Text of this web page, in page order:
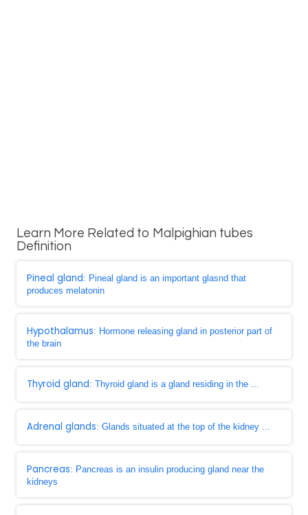
Learn More Related to Malpighian tubes
Definition
Pineal gland: Pineal gland is an important glasnd that
produces melatonin
Hypothalamus: Hormone releasing gland in posterior part of
the brain
Thyroid gland: Thyroid gland is a gland residing in the ...
Adrenal glands: Glands situated at the top of the kidney ...
Pancreas: Pancreas is an insulin producing gland near the
kidneys